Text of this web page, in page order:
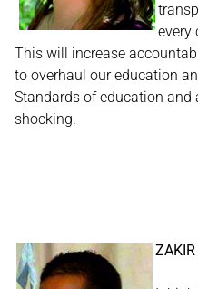
every
This will increase
to overhaul our education
Standards of education
shocking.